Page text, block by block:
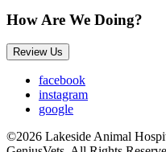
How Are We Doing?
Review Us
facebook
instagram
google
©2026 Lakeside Animal